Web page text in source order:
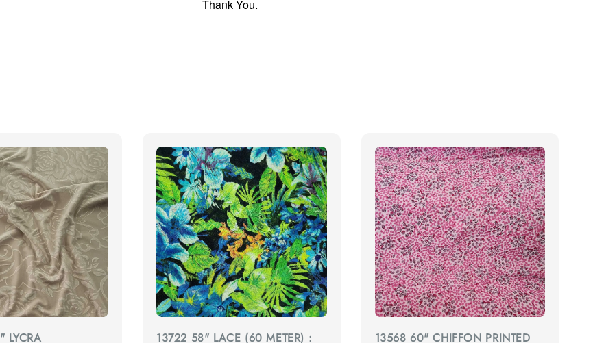
Thank You.
LYCRA 13722 58" LACE (60 METER) : 13568 60" CHIFFON PRINTED